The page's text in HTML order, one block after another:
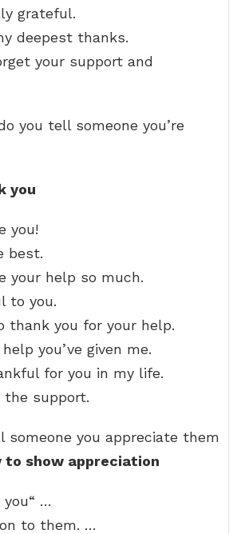
grateful.
deepest thanks.
your support and
you tell someone you’re
you
you!
best.
your help so much.
to you.
thank you for your help.
you’ve given me.
for you in my life.
the support.
someone you appreciate them
to show appreciation
you“ …
to them. …